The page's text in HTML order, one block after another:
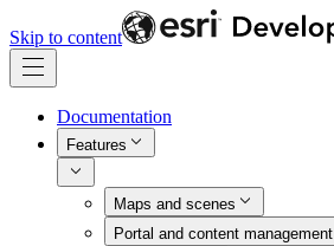
Skip to content
Documentation
Features
Maps and scenes
Portal and content management